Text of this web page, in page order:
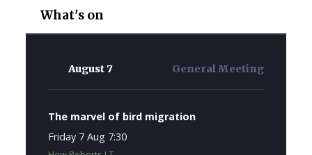
What's on
August 7 General Meeting
The marvel of bird migration
Friday 7 Aug 7:30